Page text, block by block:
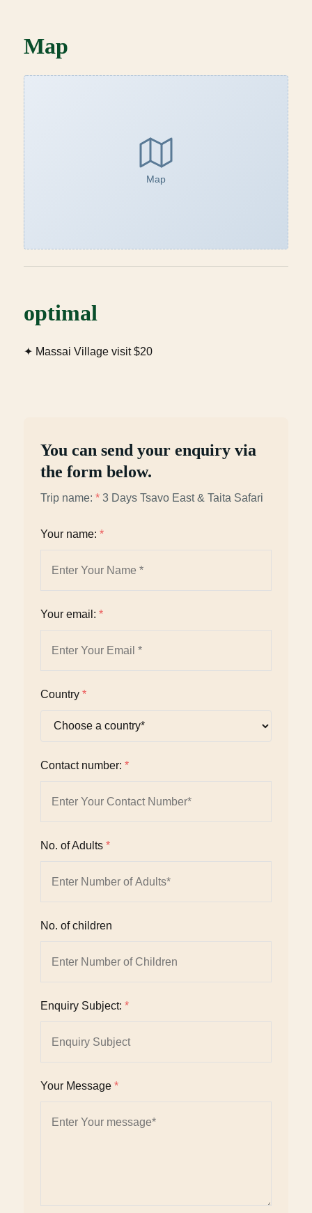
Map
Map
optimal
✦ Massai Village visit $20
You can send your enquiry via
the form below.
Trip name: * 3 Days Tsavo East & Taita Safari
Your name: *
Your email: *
Country *
Contact number: *
No. of Adults *
No. of children
Enquiry Subject: *
Your Message *